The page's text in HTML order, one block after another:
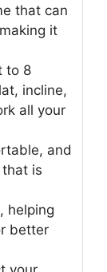
that can
it
to 8
incline,
all your
and
is
helping
better